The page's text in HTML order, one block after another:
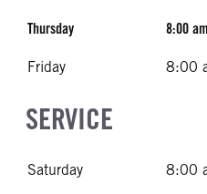
Thursday 8:00
Friday 8:00
SERVICE
Saturday 8:00